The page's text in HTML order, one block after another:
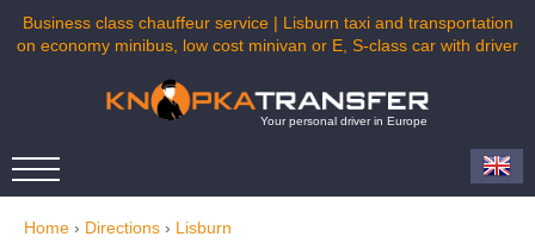
Business class chauffeur service | Lisburn taxi and transportation
on economy minibus, low cost minivan or E, S-class car with driver
Your personal driver in Europe
Home › Directions › Lisburn